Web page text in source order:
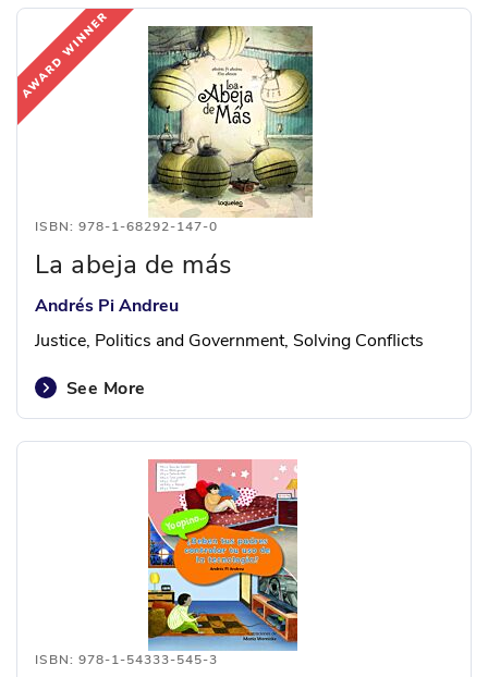
ISBN: 978-1-68292-147-0
La abeja de más
Andrés Pi Andreu
Justice, Politics and Government, Solving Conflicts
See More
ISBN: 978-1-54333-545-3